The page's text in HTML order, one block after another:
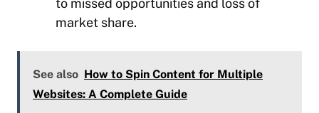
to missed opportunities and loss of
market share.
See also How to Spin Content for Multiple
Websites: A Complete Guide